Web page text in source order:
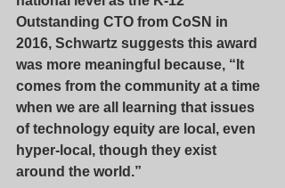
Outstanding CTO from CoSN in
2016, Schwartz suggests this award
was more meaningful because, “It
comes from the community at a time
when we are all learning that issues
of technology equity are local, even
hyper-local, though they exist
around the world.”